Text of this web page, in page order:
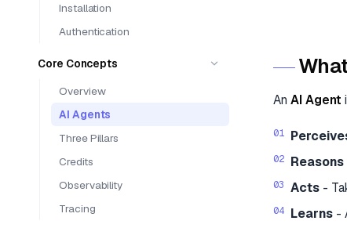
Installation
Authentication
Core Concepts
Overview
AI Agents
Three Pillars
Credits
Observability
Tracing
An AI Agent
Reasons
Acts -
Learns -